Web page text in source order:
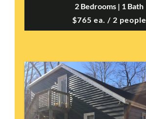
2 Bedrooms | 1 Bath
$765 ea. / 2 people